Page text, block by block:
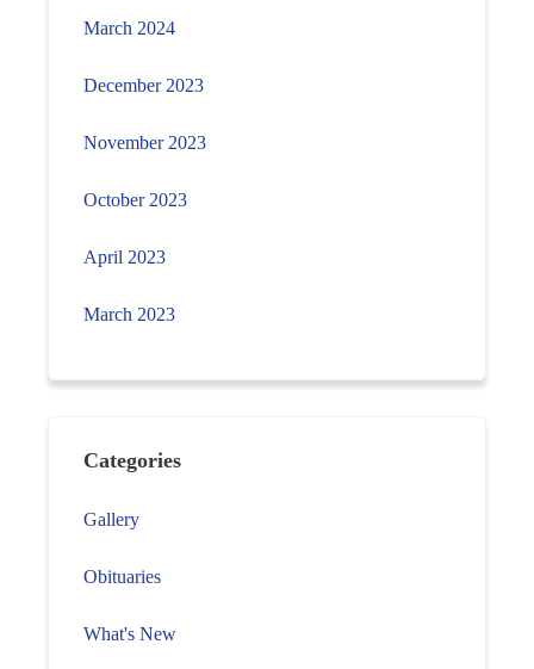
March 2024
December 2023
November 2023
October 2023
April 2023
March 2023
Categories
Gallery
Obituaries
What's New